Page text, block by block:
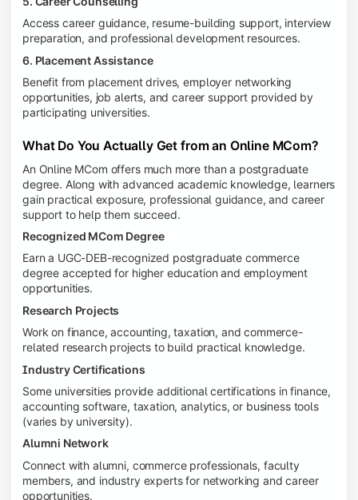
Access career guidance, resume-building support, interview
preparation, and professional development resources.
6. Placement Assistance
Benefit from placement drives, employer networking
opportunities, job alerts, and career support provided by
participating universities.
What Do You Actually Get from an Online MCom?
An Online MCom offers much more than a postgraduate
degree. Along with advanced academic knowledge, learners
gain practical exposure, professional guidance, and career
support to help them succeed.
Recognized MCom Degree
Earn a UGC-DEB-recognized postgraduate commerce
degree accepted for higher education and employment
opportunities.
Research Projects
Work on finance, accounting, taxation, and commerce-
related research projects to build practical knowledge.
Industry Certifications
Some universities provide additional certifications in finance,
accounting software, taxation, analytics, or business tools
(varies by university).
Alumni Network
Connect with alumni, commerce professionals, faculty
members, and industry experts for networking and career
opportunities.